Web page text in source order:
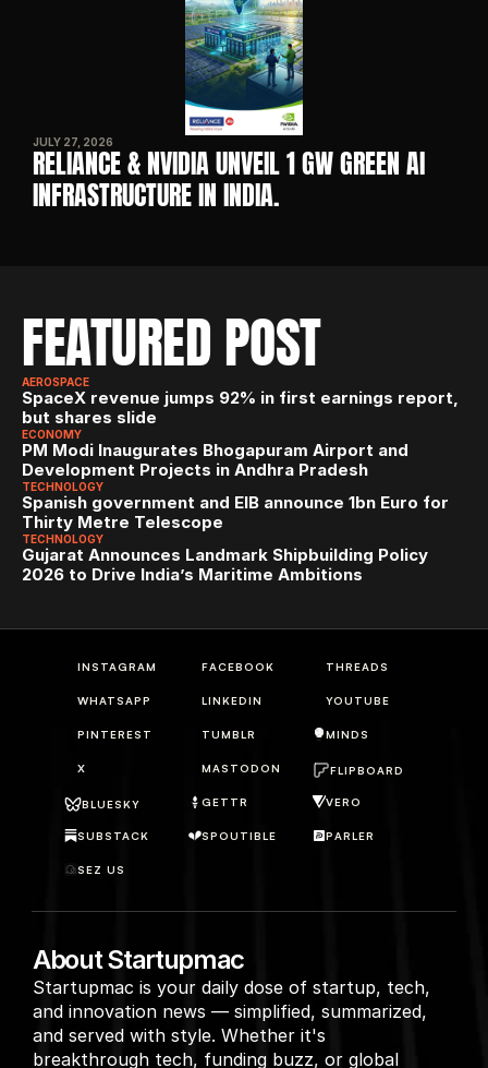
JULY 27, 2026
RELIANCE & NVIDIA UNVEIL 1 GW GREEN AI
INFRASTRUCTURE IN INDIA.
FEATURED POST
AEROSPACE
SpaceX revenue jumps 92% in first earnings report,
but shares slide
ECONOMY
PM Modi Inaugurates Bhogapuram Airport and
Development Projects in Andhra Pradesh
TECHNOLOGY
Spanish government and EIB announce 1bn Euro for
Thirty Metre Telescope
TECHNOLOGY
Gujarat Announces Landmark Shipbuilding Policy
2026 to Drive India’s Maritime Ambitions
About Startupmac
Startupmac is your daily dose of startup, tech,
and innovation news — simplified, summarized,
and served with style. Whether it's
breakthrough tech, funding buzz, or global
INSTAGRAM FACEBOOK THREADS
WHATSAPP LINKEDIN YOUTUBE
PINTEREST TUMBLR
SPOUTIBLE PARLER
MASTODON FLIPBOARD
BLUESKY GETTR VERO
X
SUBSTACK
MINDS
SEZ US